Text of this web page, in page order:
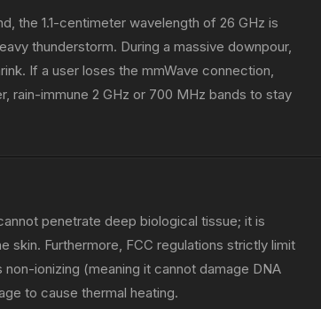
the 1.1-centimeter wavelength of 26 GHz is
thunderstorm. During a massive downpour,
If a user loses the mmWave connection,
rain-immune 2 GHz or 700 MHz bands to stay
penetrate deep biological tissue; it is
Furthermore, FCC regulations strictly limit
ionizing (meaning it cannot damage DNA
to cause thermal heating.